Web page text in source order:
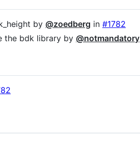
by @zoedberg in #1782
the bdk library by @notmandatory